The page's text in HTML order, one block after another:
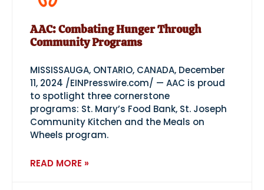
AAC: Combating Hunger Through
Community Programs
MISSISSAUGA, ONTARIO, CANADA, December
11, 2024 /EINPresswire.com/ — AAC is proud
to spotlight three cornerstone
programs: St. Mary’s Food Bank, St. Joseph
Community Kitchen and the Meals on
Wheels program.
READ MORE »